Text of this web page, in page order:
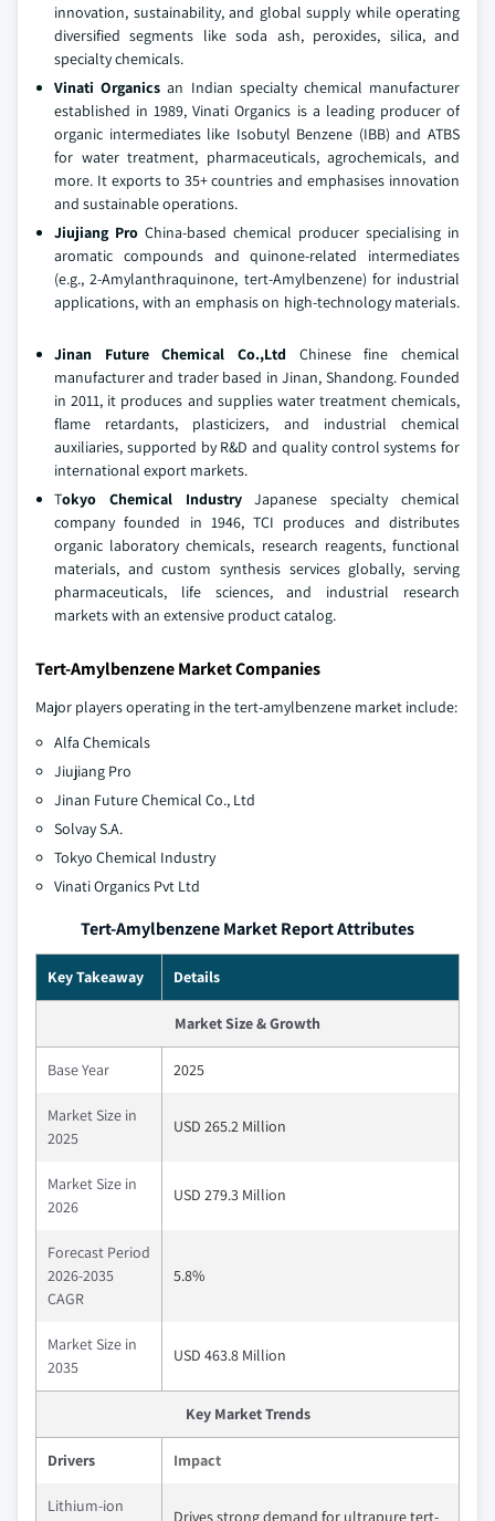
innovation, sustainability, and global supply while operating
diversified segments like soda ash, peroxides, silica, and
specialty chemicals.
Vinati Organics an Indian specialty chemical manufacturer
established in 1989, Vinati Organics is a leading producer of
organic intermediates like Isobutyl Benzene (IBB) and ATBS
for water treatment, pharmaceuticals, agrochemicals, and
more. It exports to 35+ countries and emphasises innovation
and sustainable operations.
Jiujiang Pro China‑based chemical producer specialising in
aromatic compounds and quinone‑related intermediates
(e.g., 2‑Amylanthraquinone, tert‑Amylbenzene) for industrial
applications, with an emphasis on high‑technology materials.
Jinan Future Chemical Co.,Ltd Chinese fine chemical
manufacturer and trader based in Jinan, Shandong. Founded
in 2011, it produces and supplies water treatment chemicals,
flame retardants, plasticizers, and industrial chemical
auxiliaries, supported by R&D and quality control systems for
international export markets.
Tokyo Chemical IndustryJapanese specialty chemical
company founded in 1946, TCI produces and distributes
organic laboratory chemicals, research reagents, functional
materials, and custom synthesis services globally, serving
pharmaceuticals, life sciences, and industrial research
markets with an extensive product catalog.
Tert-Amylbenzene Market Companies
Major players operating in the tert-amylbenzene market include:
Alfa Chemicals
Jiujiang Pro
Jinan Future Chemical Co., Ltd
Solvay S.A.
Tokyo Chemical Industry
Vinati Organics Pvt Ltd
Tert-Amylbenzene Market Report Attributes
Key Takeaway Details
Market Size & Growth
Base Year 2025
Market Size in
2025
USD 265.2 Million
Market Size in
2026
USD 279.3 Million
Forecast Period
2026-2035
CAGR
5.8%
Market Size in
2035
USD 463.8 Million
Key Market Trends
Drivers Impact
Lithium-ion
Drives strong demand for ultrapure tert-